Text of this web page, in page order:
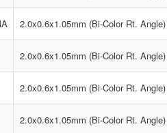
2.0x0.6x1.05mm (Bi-Color Rt. Angle)
2.0x0.6x1.05mm (Bi-Color Rt. Angle)
2.0x0.6x1.05mm (Bi-Color Rt. Angle)
2.0x0.6x1.05mm (Bi-Color Rt. Angle)